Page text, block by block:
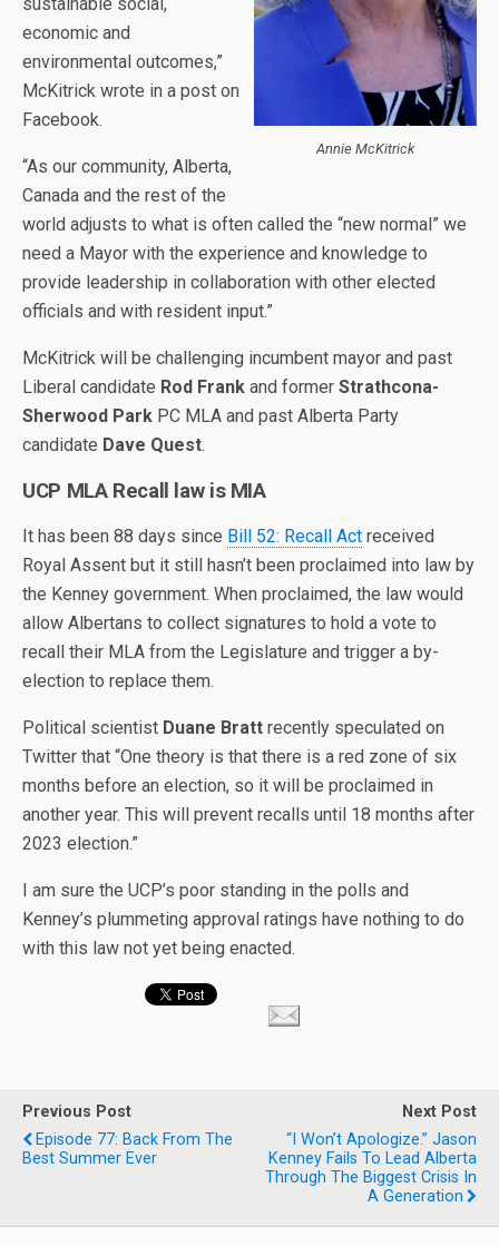
Annie McKitrick
economic and
environmental outcomes,”
McKitrick wrote in a post on
Facebook.
“As our community, Alberta,
Canada and the rest of the
world adjusts to what is often called the “new normal” we
need a Mayor with the experience and knowledge to
provide leadership in collaboration with other elected
officials and with resident input.”
McKitrick will be challenging incumbent mayor and past
Liberal candidate Rod Frank and former Strathcona-
Sherwood Park PC MLA and past Alberta Party
candidate Dave Quest.
UCP MLA Recall law is MIA
It has been 88 days since Bill 52: Recall Act received
Royal Assent but it still hasn’t been proclaimed into law by
the Kenney government. When proclaimed, the law would
allow Albertans to collect signatures to hold a vote to
recall their MLA from the Legislature and trigger a by-
election to replace them.
Political scientist Duane Bratt recently speculated on
Twitter that “One theory is that there is a red zone of six
months before an election, so it will be proclaimed in
another year. This will prevent recalls until 18 months after
2023 election.”
I am sure the UCP’s poor standing in the polls and
Kenney’s plummeting approval ratings have nothing to do
with this law not yet being enacted.
Previous Post
Episode 77: Back From The
Best Summer Ever
Next Post
“I Won’t Apologize.” Jason
Kenney Fails To Lead Alberta
Through The Biggest Crisis In
A Generation